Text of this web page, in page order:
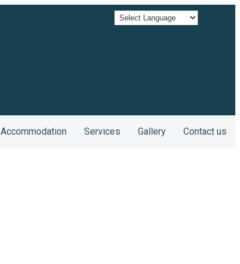
Accommodation Services Gallery Contact us